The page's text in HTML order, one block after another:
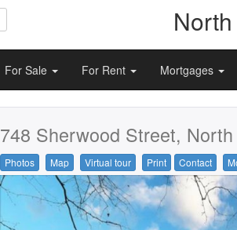
For Sale For Rent Mortgages
748 Sherwood Street,
Photos Map Virtual tour Print Contact